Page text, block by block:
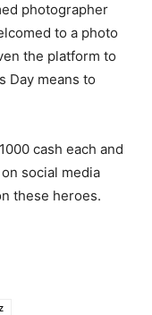
photographer
to a photo
the platform to
Day means to
cash each and
social media
these heroes.